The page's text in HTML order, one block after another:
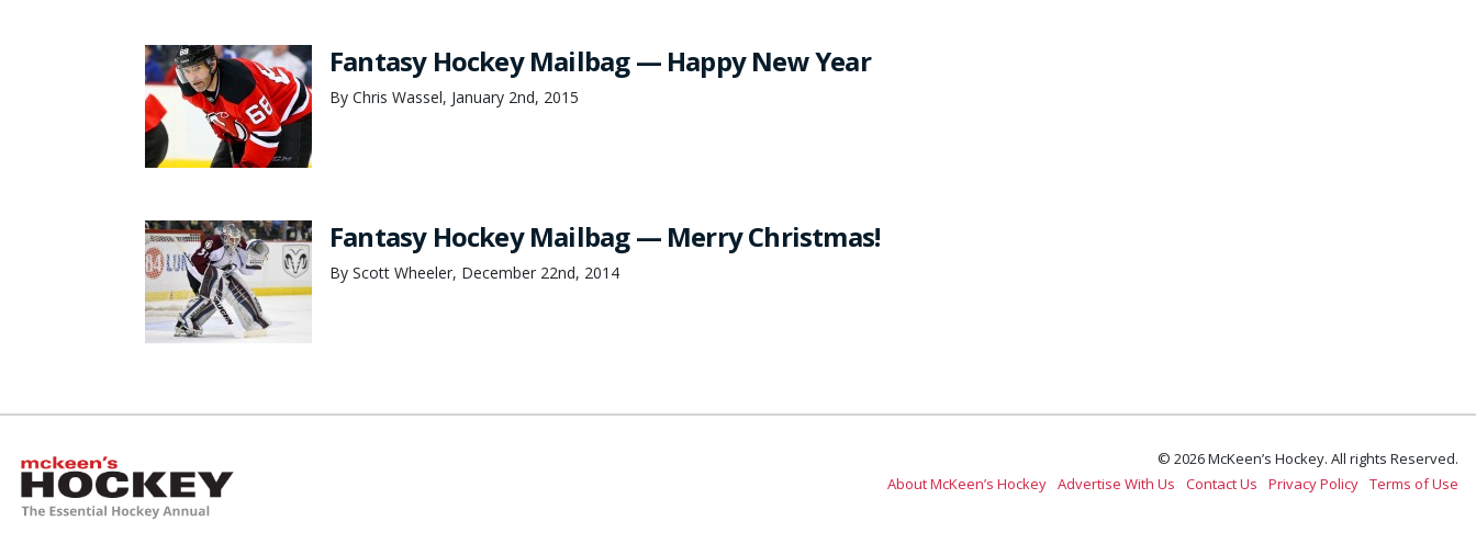
Fantasy Hockey Mailbag — Happy New Year
By Chris Wassel, January 2nd, 2015
Fantasy Hockey Mailbag — Merry Christmas!
By Scott Wheeler, December 22nd, 2014
© 2026 McKeen’s Hockey. All rights Reserved.
About McKeen’s Hockey Advertise With Us Contact Us Privacy Policy Terms of Use